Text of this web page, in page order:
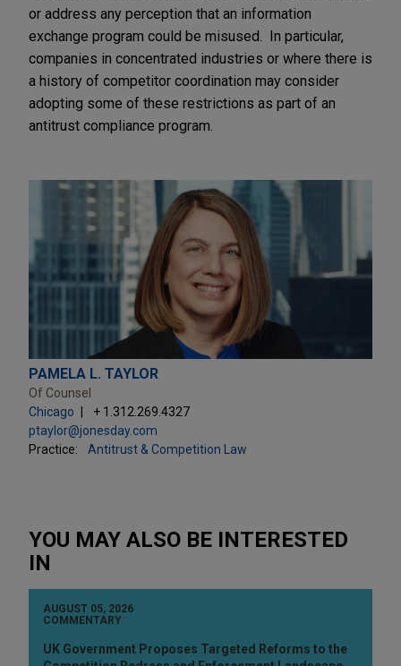
or address any perception that an information
exchange program could be misused. In particular,
companies in concentrated industries or where there is
a history of competitor coordination may consider
adopting some of these restrictions as part of an
antitrust compliance program.
PAMELA L. TAYLOR
Of Counsel
Chicago
+ 1.312.269.4327
ptaylor@jonesday.com
Practice:
Antitrust & Competition Law
YOU MAY ALSO BE INTERESTED
IN
AUGUST 05, 2026
COMMENTARY
UK Government Proposes Targeted Reforms to the